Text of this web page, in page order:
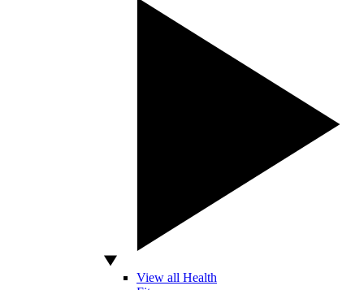
View all Health